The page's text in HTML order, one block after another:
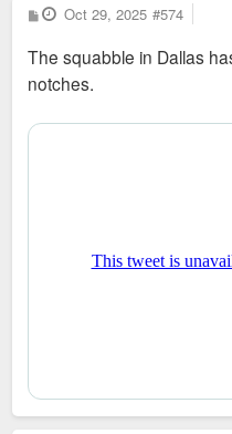
P
o
t
Oct 29, 2025 #574
The squabble in Dallas
notches.